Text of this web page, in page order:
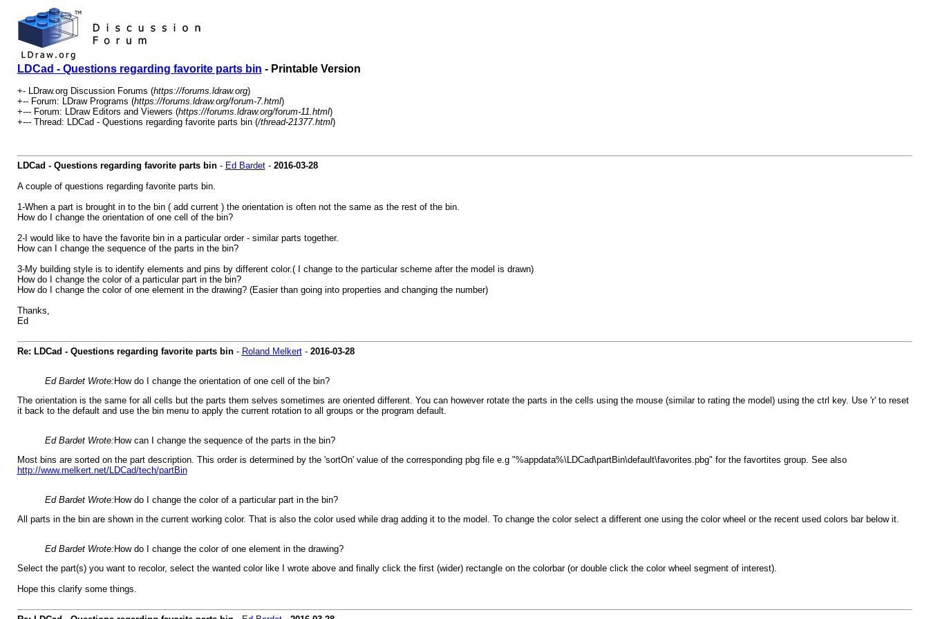
LDCad - Questions regarding favorite parts bin - Printable Version
+- LDraw.org Discussion Forums (https://forums.ldraw.org)
+-- Forum: LDraw Programs (https://forums.ldraw.org/forum-7.html)
+--- Forum: LDraw Editors and Viewers (https://forums.ldraw.org/forum-11.html)
+--- Thread: LDCad - Questions regarding favorite parts bin (/thread-21377.html)
LDCad - Questions regarding favorite parts bin- Ed Bardet- 2016-03-28
A couple of questions regarding favorite parts bin.
1-When a part is brought in to the bin ( add current ) the orientation is often not the same as the rest of the bin.
How do I change the orientation of one cell of the bin?
2-I would like to have the favorite bin in a particular order - similar parts together.
How can I change the sequence of the parts in the bin?
3-My building style is to identify elements and pins by different color.( I change to the particular scheme after the model is drawn)
How do I change the color of a particular part in the bin?
How do I change the color of one element in the drawing? (Easier than going into properties and changing the number)
Thanks,
Ed
Re: LDCad - Questions regarding favorite parts bin- Roland Melkert- 2016-03-28
Ed Bardet Wrote: How do I change the orientation of one cell of the bin?
The orientation is the same for all cells but the parts them selves sometimes are oriented different. You can however rotate the parts in the cells using the mouse (similar to rating the model) using the ctrl key. Use 'r' to reset
it back to the default and use the bin menu to apply the current rotation to all groups or the program default.
Ed Bardet Wrote: How can I change the sequence of the parts in the bin?
Most bins are sorted on the part description. This order is determined by the 'sortOn' value of the corresponding pbg file e.g "%appdata%\LDCad\partBin\default\favorites.pbg" for the favortites group. See also
http://www.melkert.net/LDCad/tech/partBin
Ed Bardet Wrote: How do I change the color of a particular part in the bin?
All parts in the bin are shown in the current working color. That is also the color used while drag adding it to the model. To change the color select a different one using the color wheel or the recent used colors bar below it.
Ed Bardet Wrote: How do I change the color of one element in the drawing?
Select the part(s) you want to recolor, select the wanted color like I wrote above and finally click the first (wider) rectangle on the colorbar (or double click the color wheel segment of interest).
Hope this clarify some things.